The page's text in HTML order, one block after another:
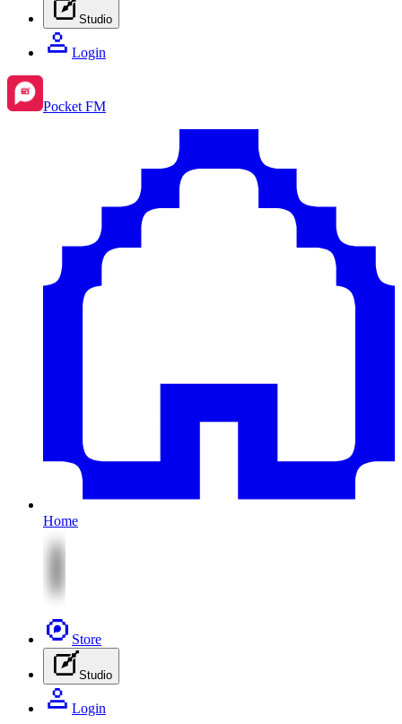
Studio
Login
Pocket FM
Home
Store
Studio
Login